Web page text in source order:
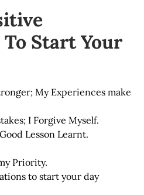
Start Your
My Experiences make
I Forgive Myself.
Lesson Learnt.
Priority.